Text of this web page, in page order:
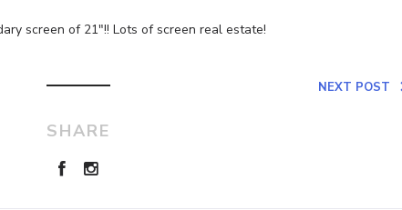
screen of 21″!! Lots of screen real estate!
NEXT POST
SHARE